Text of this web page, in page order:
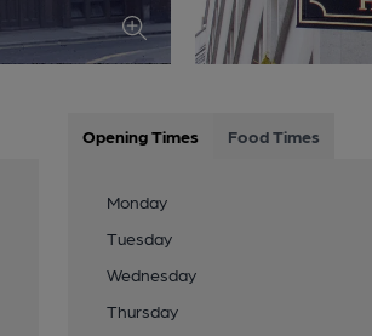
Opening Times Food Times
Monday
Tuesday
Wednesday
Thursday